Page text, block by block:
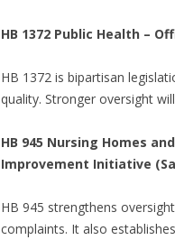
HB 1372 Public Health –
HB 1372 is bipartisan
quality. Stronger oversight
HB 945 Nursing Homes
Improvement Initiative
HB 945 strengthens
complaints. It also